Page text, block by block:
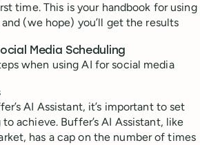
time. This is your handbook for using
(we hope) you’ll get the results
Media Scheduling
when using AI for social media
AI Assistant, it’s important to set
achieve. Buffer’s AI Assistant, like
has a cap on the number of times